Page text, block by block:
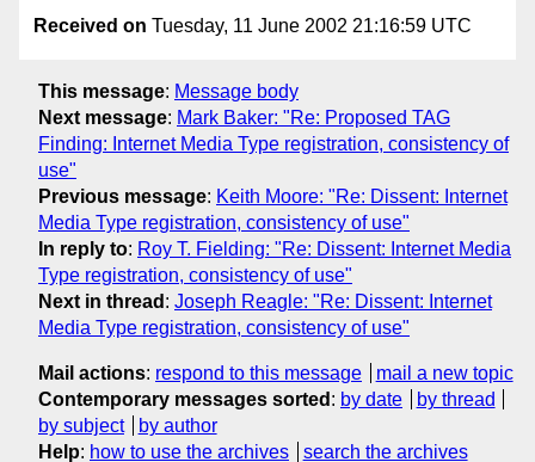
Received on Tuesday, 11 June 2002 21:16:59 UTC
This message: Message body
Next message: Mark Baker: "Re: Proposed TAG
Finding: Internet Media Type registration, consistency of
use"
Previous message: Keith Moore: "Re: Dissent: Internet
Media Type registration, consistency of use"
In reply to: Roy T. Fielding: "Re: Dissent: Internet Media
Type registration, consistency of use"
Next in thread : Joseph Reagle: "Re: Dissent: Internet
Media Type registration, consistency of use"
Mail actions: respond to this message
mail a new topic
Contemporary messages sorted : by date
by thread
by subject
by author
Help: how to use the archives search the archives